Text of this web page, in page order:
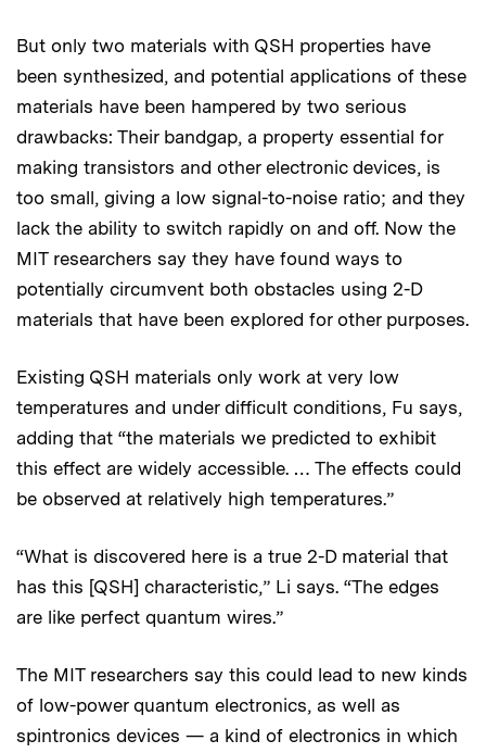
But only two materials with QSH properties have
been synthesized, and potential applications of these
materials have been hampered by two serious
drawbacks: Their bandgap, a property essential for
making transistors and other electronic devices, is
too small, giving a low signal-to-noise ratio; and they
lack the ability to switch rapidly on and off. Now the
MIT researchers say they have found ways to
potentially circumvent both obstacles using 2-D
materials that have been explored for other purposes.
Existing QSH materials only work at very low
temperatures and under difficult conditions, Fu says,
adding that “the materials we predicted to exhibit
this effect are widely accessible. … The effects could
be observed at relatively high temperatures.”
“What is discovered here is a true 2-D material that
has this [QSH] characteristic,” Li says. “The edges
are like perfect quantum wires.”
The MIT researchers say this could lead to new kinds
of low-power quantum electronics, as well as
spintronics devices — a kind of electronics in which